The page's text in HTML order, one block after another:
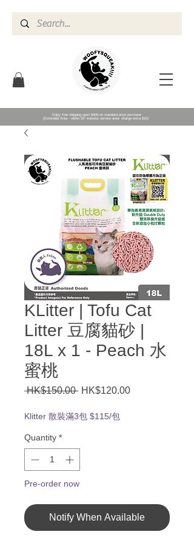
Enjoy free shipping upon $400 on standard price purchase
(Extended Area - within SF express service area- charge extra $10)
KLitter | Tofu Cat
Litter 豆腐貓砂 |
18L x 1 - Peach 水
蜜桃
HK$150.00 Regular
HK$120.00Sale
Klitter 散裝滿3包 $115/包
Quantity *
Pre-order now
Notify When Available